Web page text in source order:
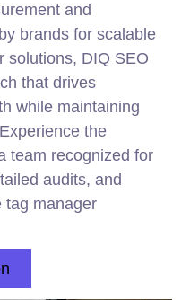
and
brands for scalable
solutions, DIQ SEO
that drives
while maintaining
the
team recognized for
audits, and
tag manager